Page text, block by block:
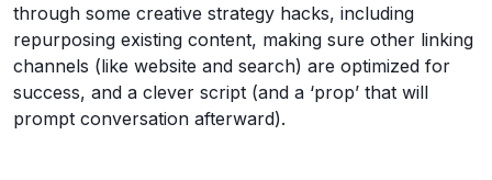
through some creative strategy hacks, including
repurposing existing content, making sure other linking
channels (like website and search) are optimized for
success, and a clever script (and a ‘prop’ that will
prompt conversation afterward).